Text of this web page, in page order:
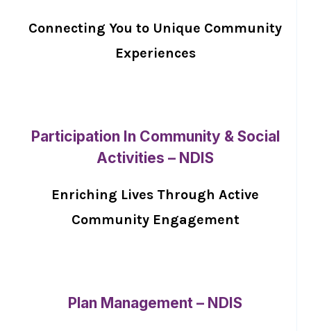
Connecting You to Unique Community
Experiences
Participation In Community & Social
Activities – NDIS
Enriching Lives Through Active
Community Engagement
Plan Management – NDIS